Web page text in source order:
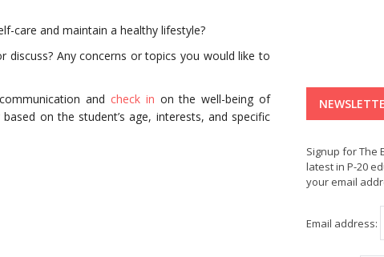
care and maintain a healthy lifestyle?
discuss? Any concerns or topics you would like to
and check in on the well-being of
on the student’s age, interests, and specific
Signup for The
latest in P-20
your email
Email address: